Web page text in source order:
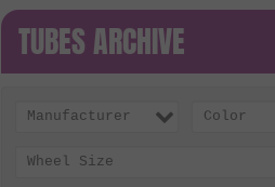
TUBES ARCHIVE
Manufacturer Color
Wheel Size